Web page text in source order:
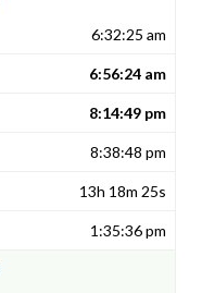
6:32:25 am
6:56:24 am
8:14:49 pm
8:38:48 pm
13h 18m 25s
1:35:36 pm